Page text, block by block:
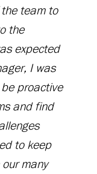
team to
the
expected
I was
proactive
and find
to keep
many